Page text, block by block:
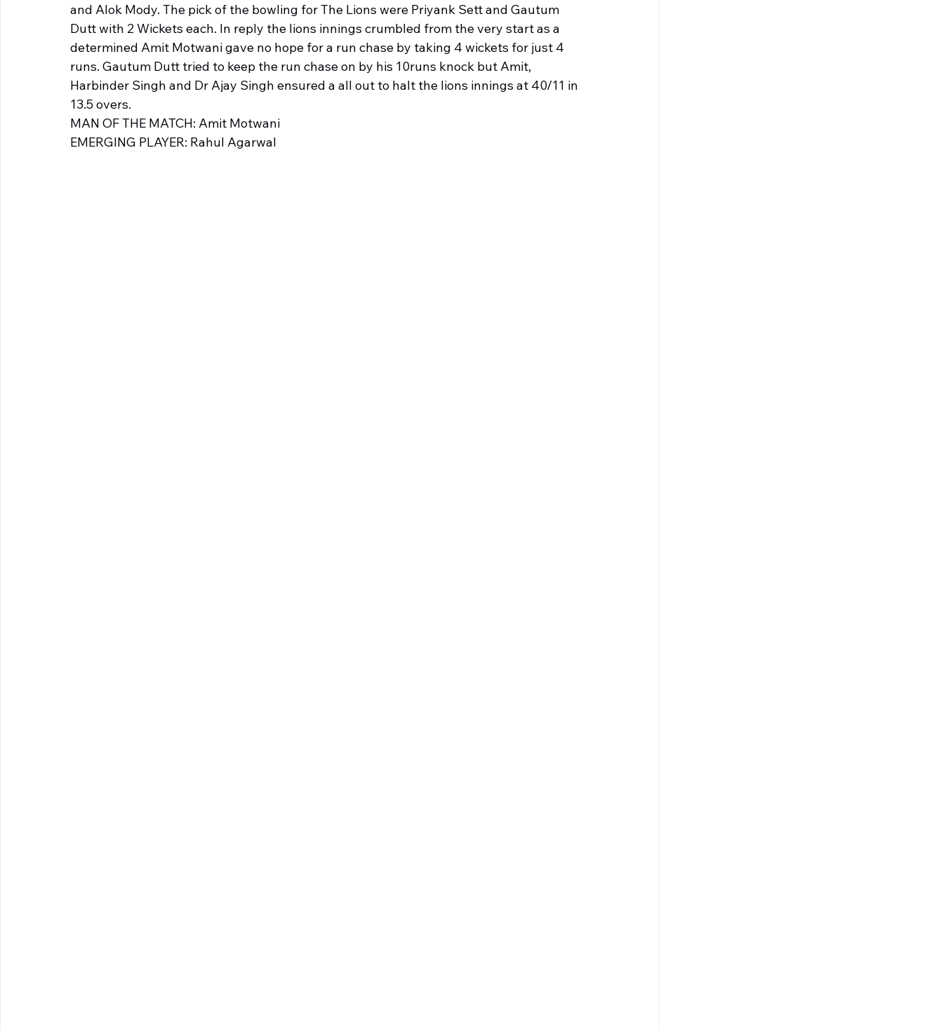
and Alok Mody. The pick of the bowling for The Lions were Priyank Sett and Gautum
Dutt with 2 Wickets each. In reply the lions innings crumbled from the very start as a
determined Amit Motwani gave no hope for a run chase by taking 4 wickets for just 4
runs. Gautum Dutt tried to keep the run chase on by his 10runs knock but Amit,
Harbinder Singh and Dr Ajay Singh ensured a all out to halt the lions innings at 40/11 in
13.5 overs.
MAN OF THE MATCH: Amit Motwani
EMERGING PLAYER: Rahul Agarwal